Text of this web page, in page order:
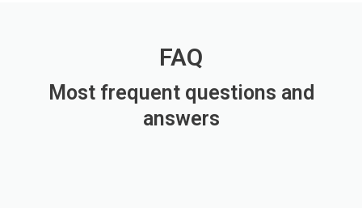
FAQ
Most frequent questions and
answers